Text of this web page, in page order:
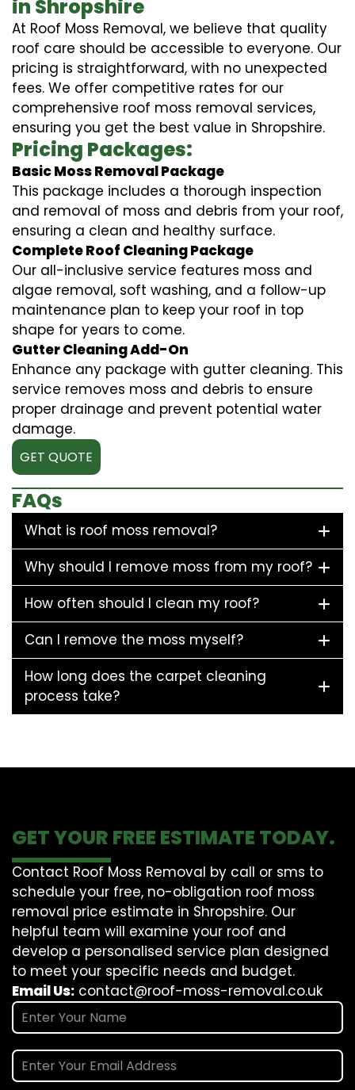
in Shropshire
At Roof Moss Removal, we believe that quality
roof care should be accessible to everyone. Our
pricing is straightforward, with no unexpected
fees. We offer competitive rates for our
comprehensive roof moss removal services,
ensuring you get the best value in Shropshire.
Pricing Packages:
Basic Moss Removal Package
This package includes a thorough inspection
and removal of moss and debris from your roof,
ensuring a clean and healthy surface.
Complete Roof Cleaning Package
Our all-inclusive service features moss and
algae removal, soft washing, and a follow-up
maintenance plan to keep your roof in top
shape for years to come.
Gutter Cleaning Add-On
Enhance any package with gutter cleaning. This
service removes moss and debris to ensure
proper drainage and prevent potential water
damage.
GET QUOTE
FAQs
What is roof moss removal?
Why should I remove moss from my roof?
How often should I clean my roof?
Can I remove the moss myself?
How long does the carpet cleaning
process take?
GET YOUR FREE ESTIMATE TODAY.
Contact Roof Moss Removal by call or sms to
schedule your free, no-obligation roof moss
removal price estimate in Shropshire. Our
helpful team will examine your roof and
develop a personalised service plan designed
to meet your specific needs and budget.
Email Us: contact@roof-moss-removal.co.uk